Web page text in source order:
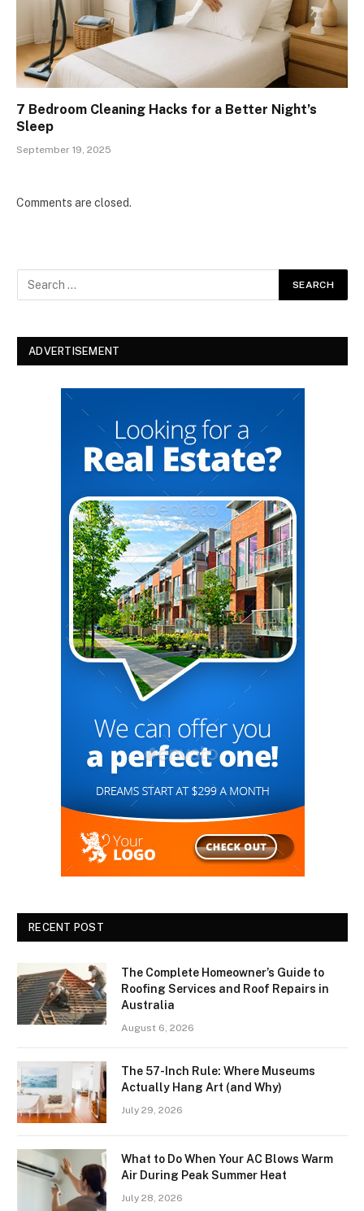
7 Bedroom Cleaning Hacks for a Better Night’s
Sleep
September 19, 2025
Comments are closed.
ADVERTISEMENT
RECENT POST
The Complete Homeowner’s Guide to
Roofing Services and Roof Repairs in
Australia
August 6, 2026
The 57-Inch Rule: Where Museums
Actually Hang Art (and Why)
July 29, 2026
What to Do When Your AC Blows Warm
Air During Peak Summer Heat
July 28, 2026